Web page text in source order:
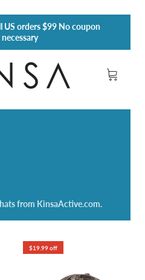
US orders $99 No coupon
from KinsaActive.com.
$19.99 off